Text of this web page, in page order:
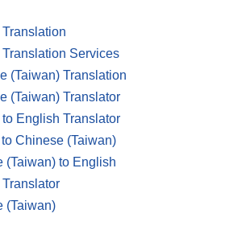
Services
(Taiwan) Translation
(Taiwan) Translator
English Translator
Chinese (Taiwan)
(Taiwan) to English
(Taiwan)